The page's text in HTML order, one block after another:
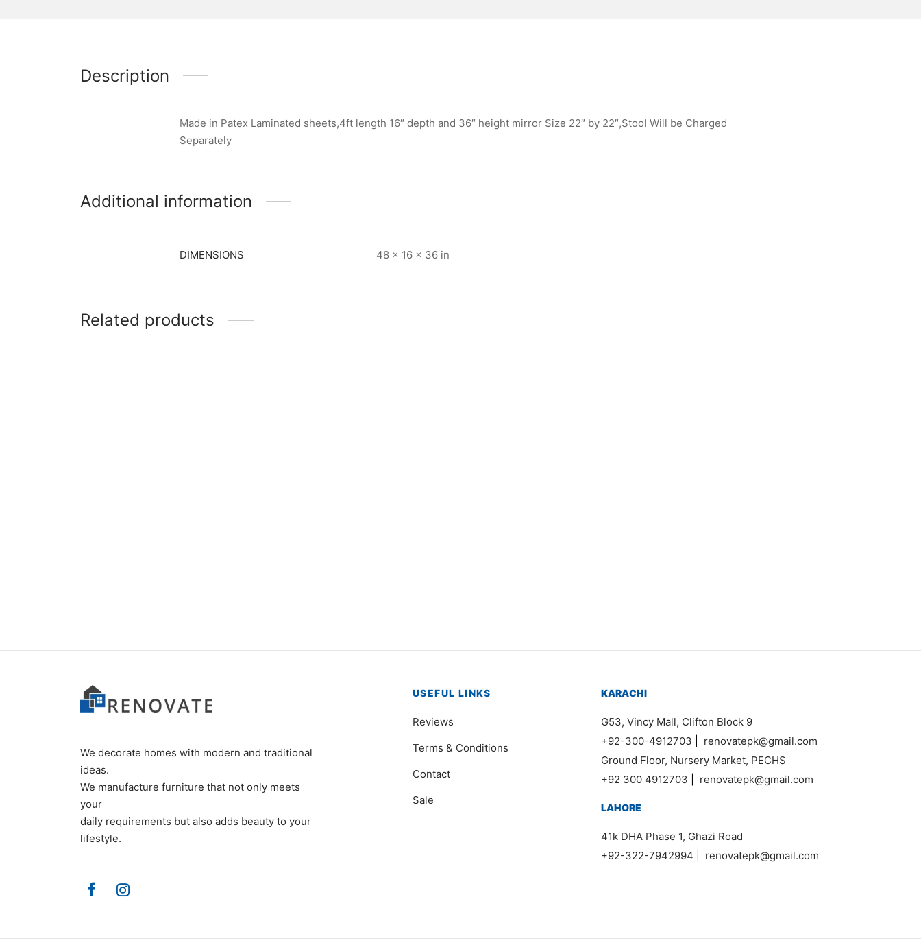
Description
Made in Patex Laminated sheets,4ft length 16″ depth and 36″ height mirror Size 22″ by 22″,Stool Will be Charged
Separately
Additional information
DIMENSIONS 48 × 16 × 36 in
Related products
We decorate homes with modern and traditional
ideas.
We manufacture furniture that not only meets
your
daily requirements but also adds beauty to your
lifestyle.
USEFUL LINKS
Reviews
Terms & Conditions
Contact
Sale
KARACHI
G53, Vincy Mall, Clifton Block 9
+92-300-4912703
renovatepk@gmail.com
Ground Floor, Nursery Market, PECHS
+92 300 4912703
renovatepk@gmail.com
LAHORE
41k DHA Phase 1, Ghazi Road
+92-322-7942994
renovatepk@gmail.com